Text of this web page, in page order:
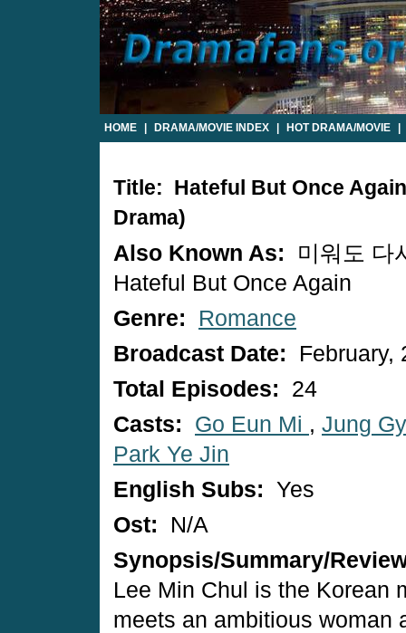
HOME DRAMA/MOVIE INDEX HOT DRAMA/MOVIE
Title: Hateful But Once
Drama)
Also Known As:
미워도 다
Hateful But Once Again
Genre:
Romance
Broadcast Date:
February,
Total Episodes:
24
Casts:
Go Eun Mi , Jung
Park Ye Jin
English Subs: Yes
Ost:
N/A
Synopsis/Summary/
Lee Min Chul is the Korean
meets an ambitious woman